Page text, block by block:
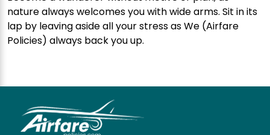
nature always welcomes you with wide arms. Sit in its
lap by leaving aside all your stress as We (Airfare
Policies) always back you up.